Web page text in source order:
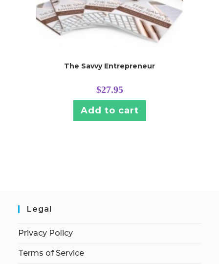
The Savvy Entrepreneur
$27.95
Add to cart
Legal
Privacy Policy
Terms of Service